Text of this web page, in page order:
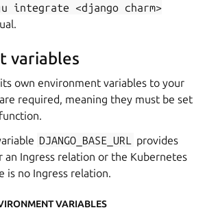
integrate <django charm>
variables
own environment variables to your
required, meaning they must be set
DJANGO_BASE_URL
provides
an Ingress relation or the Kubernetes
is no Ingress relation.
VARIABLES